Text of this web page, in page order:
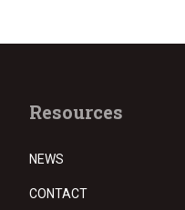
Resources
NEWS
CONTACT